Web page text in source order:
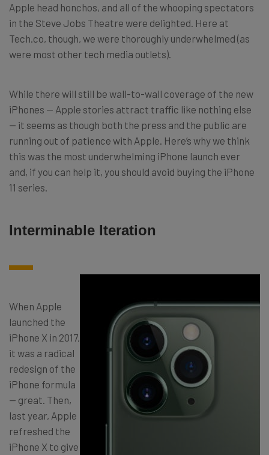
Apple head honchos, and all of the whooping spectators
in the Steve Jobs Theatre were delighted. Here at
Tech.co, though, we were thoroughly underwhelmed (as
were most other tech media outlets).
While there will still be wall-to-wall coverage of the new
iPhones — Apple stories attract traffic like nothing else
— it seems as though both the press and the public are
running out of patience with Apple. Here’s why we think
this was the most underwhelming iPhone launch ever
and, if you can help it, you should avoid buying the iPhone
11 series.
Interminable Iteration
When Apple
launched the
iPhone X in 2017,
it was a radical
redesign of the
iPhone formula
— great. Then,
last year, Apple
refreshed the
iPhone X to give